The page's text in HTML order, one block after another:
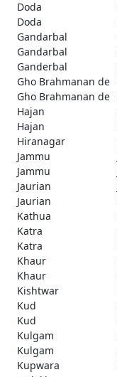
Doda
Doda
Gandarbal
Gandarbal
Ganderbal
Gho Brahmanan de
Gho Brahmanan de
Hajan
Hajan
Hiranagar
Jammu
Jammu
Jaurian
Jaurian
Kathua
Katra
Katra
Khaur
Khaur
Kishtwar
Kud
Kud
Kulgam
Kulgam
Kupwara